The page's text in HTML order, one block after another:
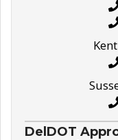
DelDOT